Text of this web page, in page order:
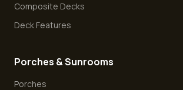
Composite Decks
Deck Features
Porches & Sunrooms
Porches